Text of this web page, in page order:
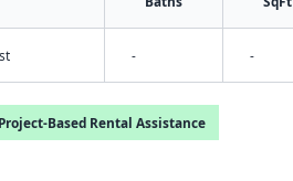
- -
Project-Based Rental Assistance